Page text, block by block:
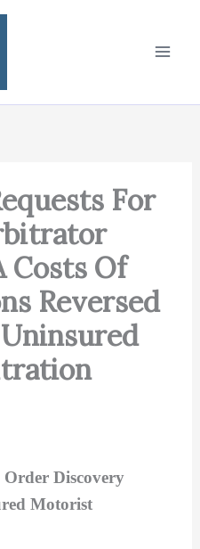
For
Costs Of
Reversed
Discovery
Motorist